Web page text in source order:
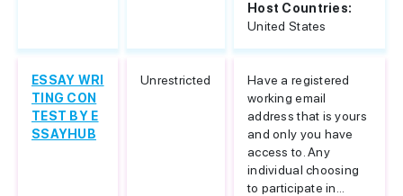
Host Countries:
United States
ESSAY WRI
TING CON
TEST BY E
SSAYHUB
Unrestricted
Have a registered
working email
address that is yours
and only you have
access to. Any
individual choosing
to participate in...